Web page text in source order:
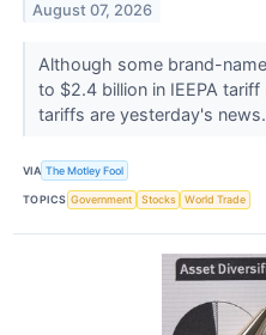
August 07, 2026
Although some brand-
to $2.4 billion in IEEPA
tariffs are yesterday's news.
VIA The Motley Fool
TOPICS Government Stocks World Trade